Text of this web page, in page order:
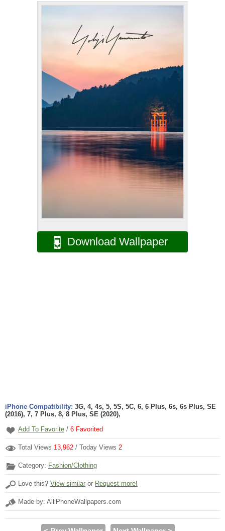
Download Wallpaper
iPhone Compatibility: 3G, 4, 4s, 5, 5S, 5C, 6, 6 Plus, 6s, 6s Plus, SE
(2016), 7, 7 Plus, 8, 8 Plus, SE (2020),
Add To Favorite / 6 Favorited
Total Views 13,962 / Today Views 2
Category: Fashion/Clothing
Love this? View similar or Request more!
Made by: AlliPhoneWallpapers.com